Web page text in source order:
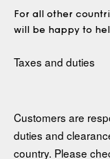
For all other
will be happy to
Taxes and duties
Customers are
duties and
country. Please